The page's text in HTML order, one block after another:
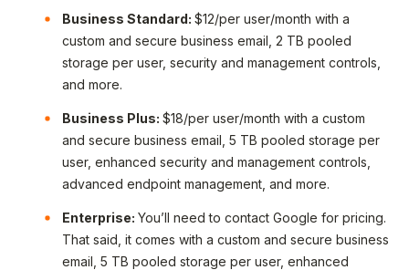
Business Standard: $12/per user/month with a
custom and secure business email, 2 TB pooled
storage per user, security and management controls,
and more.
Business Plus: $18/per user/month with a custom
and secure business email, 5 TB pooled storage per
user, enhanced security and management controls,
advanced endpoint management, and more.
Enterprise: You’ll need to contact Google for pricing.
That said, it comes with a custom and secure business
email, 5 TB pooled storage per user, enhanced